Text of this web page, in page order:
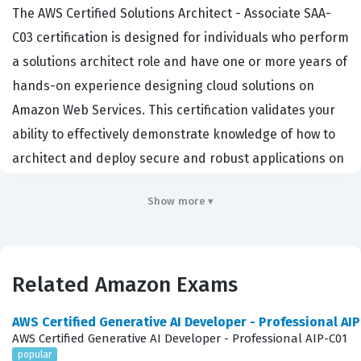
The AWS Certified Solutions Architect - Associate SAA-
C03 certification is designed for individuals who perform
a solutions architect role and have one or more years of
hands-on experience designing cloud solutions on
Amazon Web Services. This certification validates your
ability to effectively demonstrate knowledge of how to
architect and deploy secure and robust applications on
the globe seek professionals with this credential
modern IT infrastructure. It matters in the industry
knowledge and practical, real-world implementation. By
earning this Amazon certification, you signal to potential
Show more ▾
Related Amazon Exams
AWS Certified Generative AI Developer - Professional
AWS Certified Generative AI Developer - Professional AIP-C01
popular